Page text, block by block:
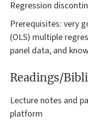
Regression
Prerequisites: very
(OLS) multiple
panel data, and
Readings/
Lecture notes and
platform